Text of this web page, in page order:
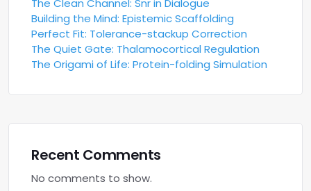
Building the Mind: Epistemic Scaffolding
Perfect Fit: Tolerance-stackup Correction
The Quiet Gate: Thalamocortical Regulation
The Origami of Life: Protein-folding Simulation
Recent Comments
No comments to show.